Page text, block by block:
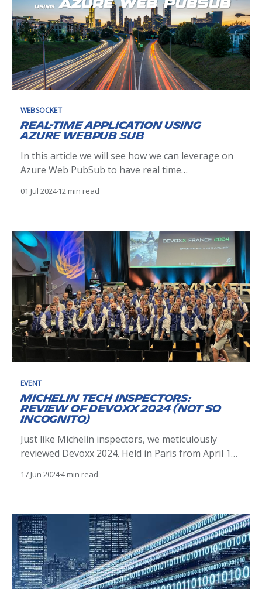
WEBSOCKET
Real-Time Application using
Azure WebPub Sub
In this article we will see how we can leverage on
Azure Web PubSub to have real time
applications and our backend services.
01 Jul 202412 min read
EVENT
Michelin Tech Inspectors:
Review of Devoxx 2024 (Not So
Incognito)
Just like Michelin inspectors, we meticulously
reviewed Devoxx 2024. Held in Paris from April 17-
exhibitors. The event enriched our tech journey,
17 Jun 20244 min read